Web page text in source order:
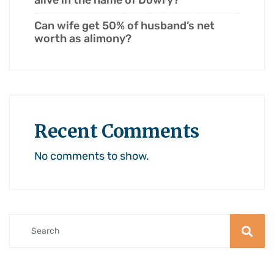
Can wife get 50% of husband’s net
worth as alimony?
Recent Comments
No comments to show.